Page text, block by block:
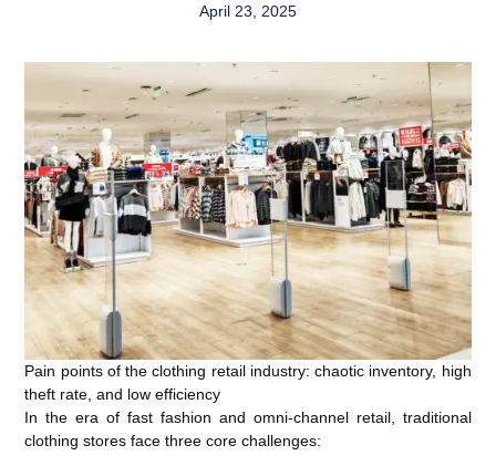
April 23, 2025
Pain points of the clothing retail industry: chaotic inventory, high
theft rate, and low efficiency
In the era of fast fashion and omni-channel retail, traditional
clothing stores face three core challenges: